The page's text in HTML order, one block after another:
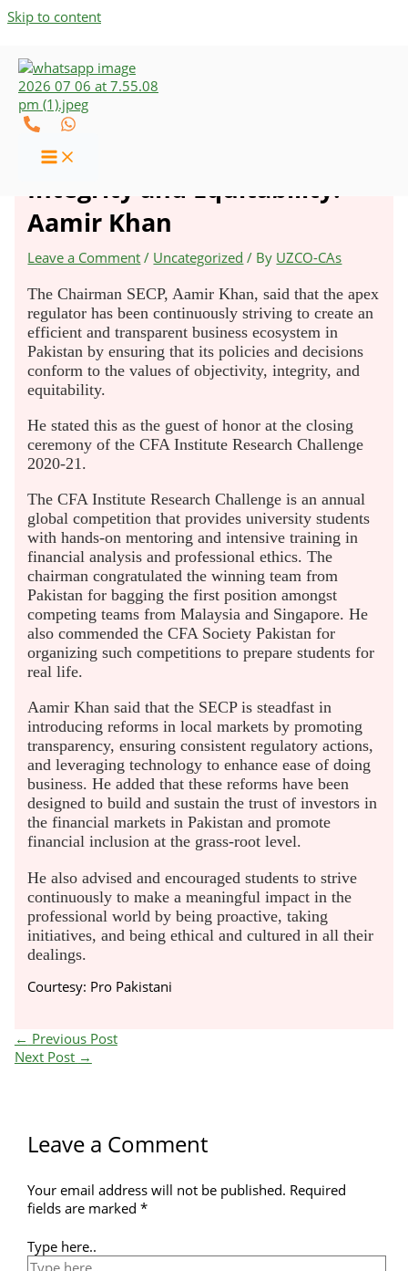
Skip to content
SECP’s Policies Conform to
Values of Objectivity,
Integrity and Equitability:
Aamir Khan
Leave a Comment / Uncategorized / By UZCO-CAs
The Chairman SECP, Aamir Khan, said that the apex
regulator has been continuously striving to create an
efficient and transparent business ecosystem in
Pakistan by ensuring that its policies and decisions
conform to the values of objectivity, integrity, and
equitability.
He stated this as the guest of honor at the closing
ceremony of the CFA Institute Research Challenge
2020-21.
The CFA Institute Research Challenge is an annual
global competition that provides university students
with hands-on mentoring and intensive training in
financial analysis and professional ethics. The
chairman congratulated the winning team from
Pakistan for bagging the first position amongst
competing teams from Malaysia and Singapore. He
also commended the CFA Society Pakistan for
organizing such competitions to prepare students for
real life.
Aamir Khan said that the SECP is steadfast in
introducing reforms in local markets by promoting
transparency, ensuring consistent regulatory actions,
and leveraging technology to enhance ease of doing
business. He added that these reforms have been
designed to build and sustain the trust of investors in
the financial markets in Pakistan and promote
financial inclusion at the grass-root level.
He also advised and encouraged students to strive
continuously to make a meaningful impact in the
professional world by being proactive, taking
initiatives, and being ethical and cultured in all their
dealings.
Courtesy: Pro Pakistani
← Previous Post
Next Post →
Leave a Comment
Your email address will not be published. Required
fields are marked*
Type here..